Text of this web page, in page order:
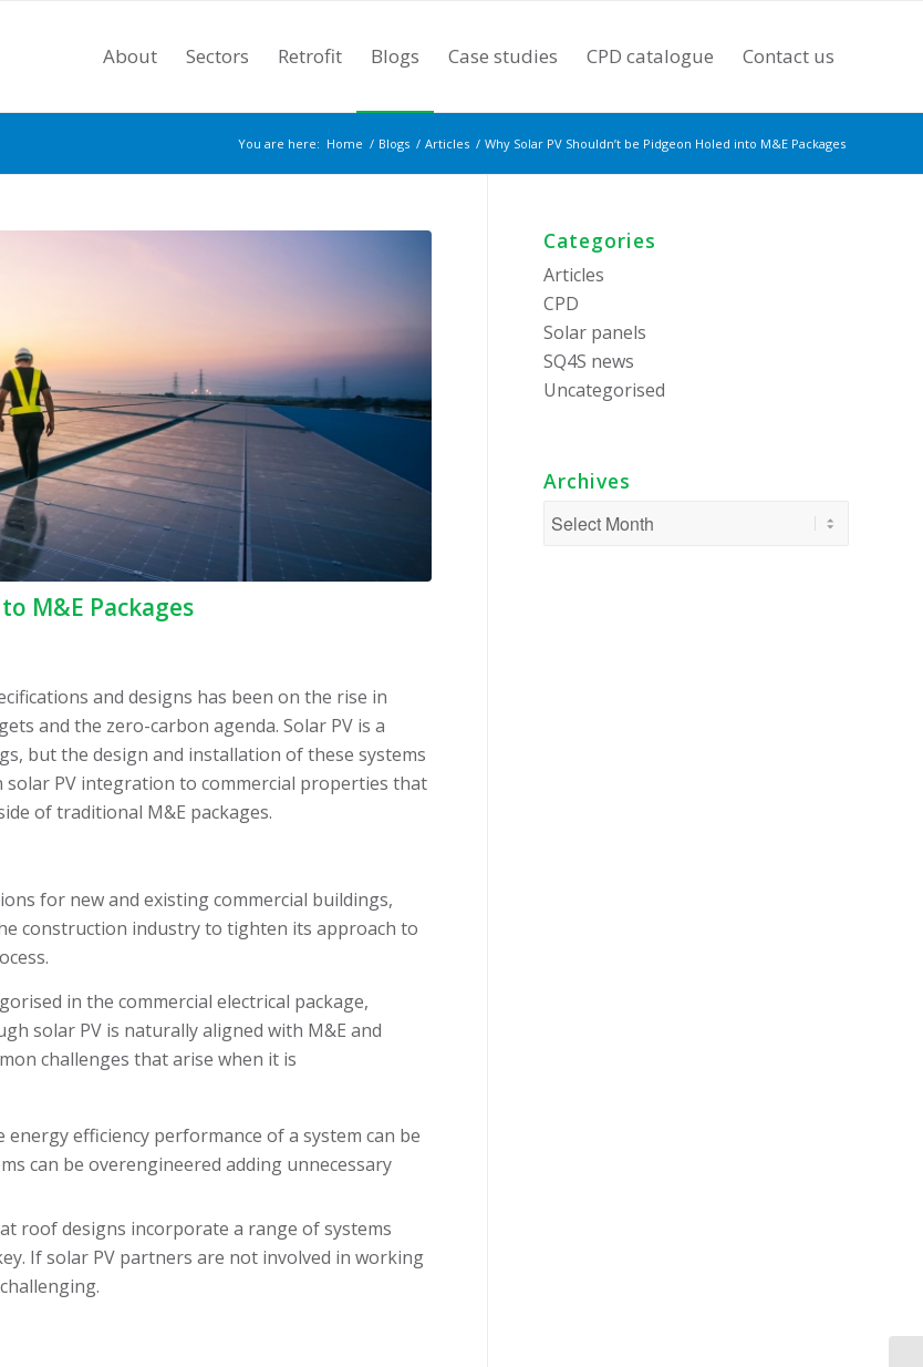
About Sectors Retrofit Blogs Case studies CPD catalogue Contact us
You are here: Home / Blogs / Articles / Why Solar PV Shouldn’t be Pidgeon Holed into M&E Packages
M&E Packages
and designs has been on the rise in
and the zero-carbon agenda. Solar PV is a
but the design and installation of these systems
PV integration to commercial properties that
of traditional M&E packages.
for new and existing commercial buildings,
construction industry to tighten its approach to
in the commercial electrical package,
solar PV is naturally aligned with M&E and
challenges that arise when it is
energy efficiency performance of a system can be
can be overengineered adding unnecessary
roof designs incorporate a range of systems
If solar PV partners are not involved in working
Categories
Articles
CPD
Solar panels
SQ4S news
Uncategorised
Archives